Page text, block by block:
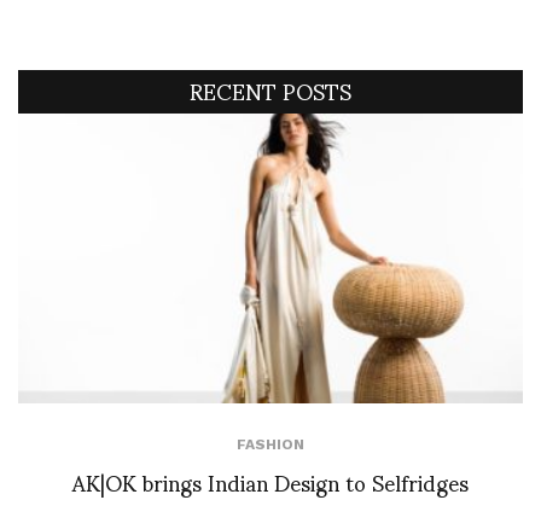
RECENT POSTS
FASHION
AK|OK brings Indian Design to Selfridges